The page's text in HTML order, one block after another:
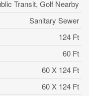
Transit, Golf Nearby
Sanitary Sewer
124 Ft
60 Ft
60 X 124 Ft
60 X 124 Ft